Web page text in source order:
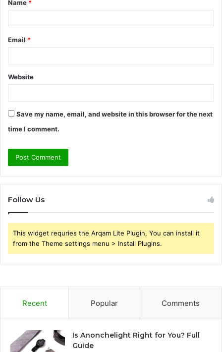
*
Name *
Email *
Website
Save my name, email, and website in this browser for the next
time I comment.
Follow Us
This widget requries the Arqam Lite Plugin, You can install it
from the Theme settings menu > Install Plugins.
Recent Popular Comments
Is Anonchelight Right for You? Full
Guide